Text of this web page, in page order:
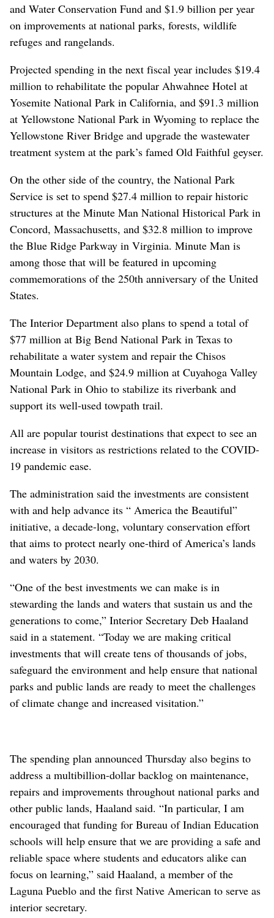
and Water Conservation Fund and $1.9 billion per year
on improvements at national parks, forests, wildlife
refuges and rangelands.
Projected spending in the next fiscal year includes $19.4
million to rehabilitate the popular Ahwahnee Hotel at
Yosemite National Park in California, and $91.3 million
at Yellowstone National Park in Wyoming to replace the
Yellowstone River Bridge and upgrade the wastewater
treatment system at the park’s famed Old Faithful geyser.
On the other side of the country, the National Park
Service is set to spend $27.4 million to repair historic
structures at the Minute Man National Historical Park in
Concord, Massachusetts, and $32.8 million to improve
the Blue Ridge Parkway in Virginia. Minute Man is
among those that will be featured in upcoming
commemorations of the 250th anniversary of the United
States.
The Interior Department also plans to spend a total of
$77 million at Big Bend National Park in Texas to
rehabilitate a water system and repair the Chisos
Mountain Lodge, and $24.9 million at Cuyahoga Valley
National Park in Ohio to stabilize its riverbank and
support its well-used towpath trail.
All are popular tourist destinations that expect to see an
increase in visitors as restrictions related to the COVID-
19 pandemic ease.
The administration said the investments are consistent
with and help advance its “ America the Beautiful”
initiative, a decade-long, voluntary conservation effort
that aims to protect nearly one-third of America’s lands
and waters by 2030.
“One of the best investments we can make is in
stewarding the lands and waters that sustain us and the
generations to come,” Interior Secretary Deb Haaland
said in a statement. “Today we are making critical
investments that will create tens of thousands of jobs,
safeguard the environment and help ensure that national
parks and public lands are ready to meet the challenges
of climate change and increased visitation.”
The spending plan announced Thursday also begins to
address a multibillion-dollar backlog on maintenance,
repairs and improvements throughout national parks and
other public lands, Haaland said. “In particular, I am
encouraged that funding for Bureau of Indian Education
schools will help ensure that we are providing a safe and
reliable space where students and educators alike can
focus on learning,” said Haaland, a member of the
Laguna Pueblo and the first Native American to serve as
interior secretary.